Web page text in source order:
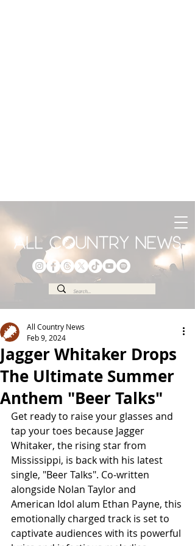
Jagger Whitaker Drops
The Ultimate Summer
Anthem "Beer Talks"
All Country News
Feb 9, 2024
Get ready to raise your glasses and
tap your toes because Jagger
Whitaker, the rising star from
Mississippi, is back with his latest
single, "Beer Talks". Co-written
alongside Nolan Taylor and
American Idol alum Ethan Payne, this
emotionally charged track is set to
captivate audiences with its powerful